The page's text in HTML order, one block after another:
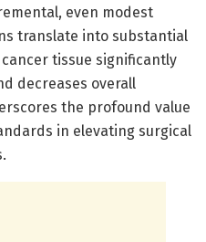
even modest
translate into substantial
tissue significantly
decreases overall
the profound value
in elevating surgical